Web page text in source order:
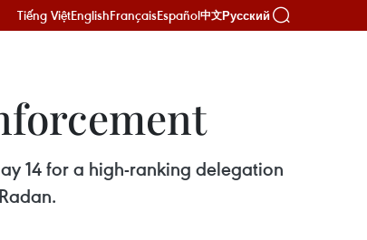
Tiếng ViệtEnglishFrançaisEspañol中文Русский
14 for a high-ranking delegation